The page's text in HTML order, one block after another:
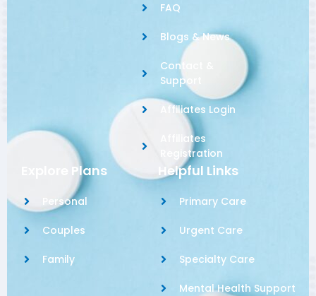
FAQ
Blogs & News
Contact &
Support
Affiliates Login
Affiliates
Registration
Explore Plans
Personal
Couples
Family
Helpful Links
Primary Care
Urgent Care
Specialty Care
Mental Health Support